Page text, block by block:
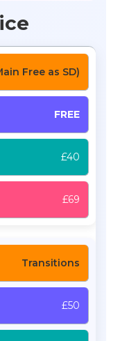
Free as SD)
FREE
£40
£69
Transitions
£50